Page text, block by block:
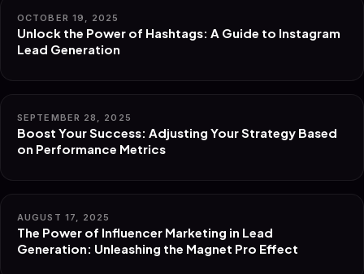
OCTOBER 19, 2025
Unlock the Power of Hashtags: A Guide to Instagram
Lead Generation
SEPTEMBER 28, 2025
Boost Your Success: Adjusting Your Strategy Based
on Performance Metrics
AUGUST 17, 2025
The Power of Influencer Marketing in Lead
Generation: Unleashing the Magnet Pro Effect